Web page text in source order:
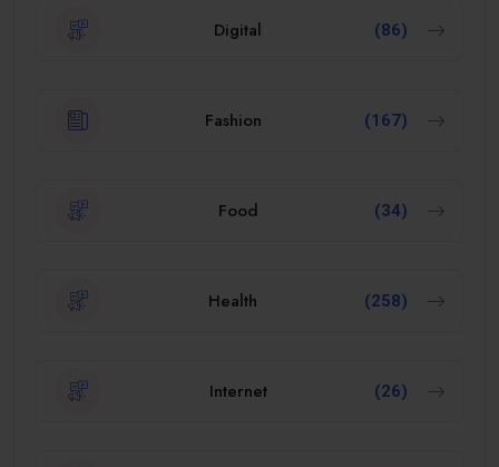
Digital (86)
Fashion (167)
Food (34)
Health (258)
Internet (26)